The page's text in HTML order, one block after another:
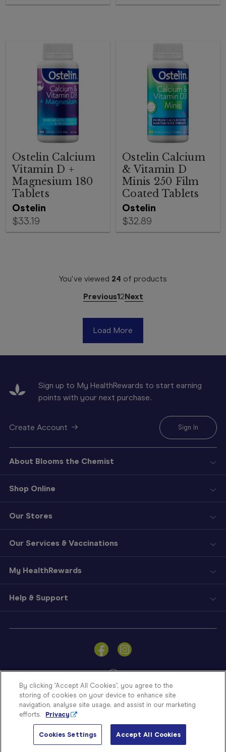
Sign
a
Store
Finder
Contact
Ostelin
Ostelin Calcium
Vitamin D +
Magnesium 180
Tablets
$33.19
Ostelin
Ostelin Calcium
& Vitamin D
Minis 250 Film
Coated Tablets
$32.89
You've viewed 24 of products
Previous12Next
Load More
Sign up to My HealthRewards to start earning
points with your next purchase.
Create Account Sign In
About Blooms the Chemist
Shop Online
Our Stores
Our Services & Vaccinations
My HealthRewards
Help & Support
© Blooms The Chemist 2026
By clicking “Accept All Cookies”, you agree to the
storing of cookies on your device to enhance site
navigation, analyse site usage, and assist in our marketing
efforts.
Privacy
Cookies Settings Accept All Cookies